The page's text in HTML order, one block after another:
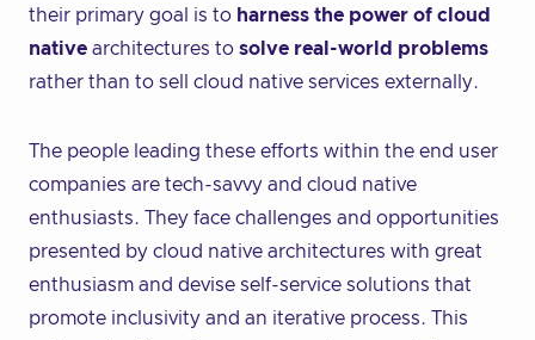
their primary goal is to harness the power of cloud
native architectures to solve real-world problems
rather than to sell cloud native services externally.
The people leading these efforts within the end user
companies are tech-savvy and cloud native
enthusiasts. They face challenges and opportunities
presented by cloud native architectures with great
enthusiasm and devise self-service solutions that
promote inclusivity and an iterative process. This